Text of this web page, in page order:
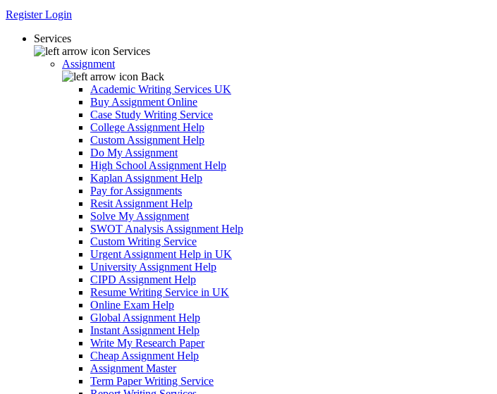
RegisterLogin
Services
Services
Assignment
Back
Academic Writing Services UK
Buy Assignment Online
Case Study Writing Service
College Assignment Help
Custom Assignment Help
Do My Assignment
High School Assignment Help
Kaplan Assignment Help
Pay for Assignments
Resit Assignment Help
Solve My Assignment
SWOT Analysis Assignment Help
Custom Writing Service
Urgent Assignment Help in UK
University Assignment Help
CIPD Assignment Help
Resume Writing Service in UK
Online Exam Help
Global Assignment Help
Instant Assignment Help
Write My Research Paper
Cheap Assignment Help
Assignment Master
Term Paper Writing Service